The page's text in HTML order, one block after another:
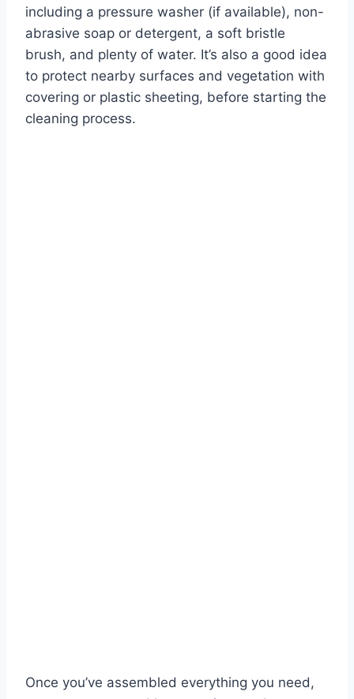
including a pressure washer (if available), non-
abrasive soap or detergent, a soft bristle
brush, and plenty of water. It’s also a good idea
to protect nearby surfaces and vegetation with
covering or plastic sheeting, before starting the
cleaning process.
Once you’ve assembled everything you need,